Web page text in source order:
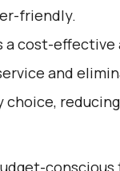
friendly.
a cost-
and
choice,